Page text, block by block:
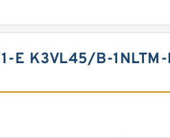
E K3VL45/B-